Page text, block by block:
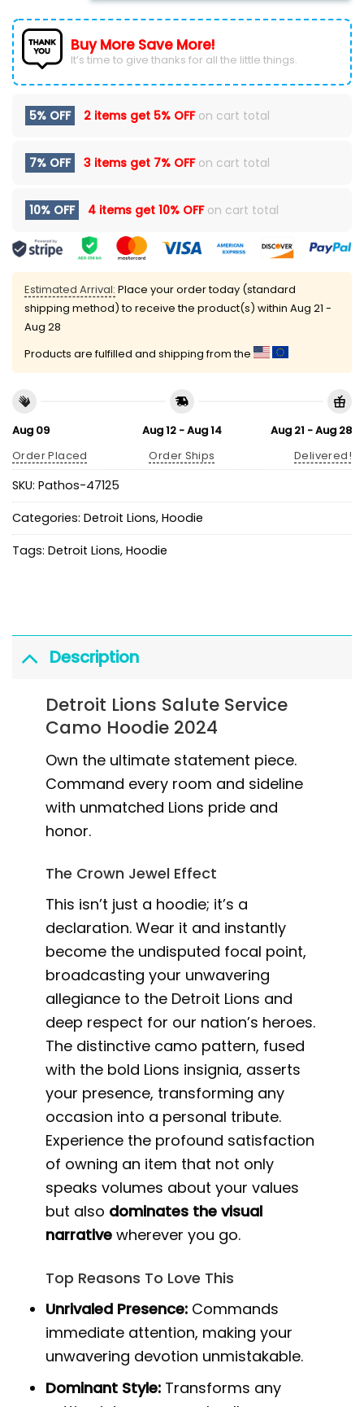
Buy More Save More!
It’s time to give thanks for all the little things.
5% OFF 2 items get 5% OFFon cart total
7% OFF 3 items get 7% OFFon cart total
10% OFF 4 items get 10% OFFon cart total
Estimated Arrival: Place your order today (standard
shipping method) to receive the product(s) within Aug 21 -
Aug 28
Products are fulfilled and shipping from the
Aug 09
Order Placed
Aug 12 - Aug 14
Order Ships
Aug 21 - Aug 28
Delivered!
SKU: Pathos-47125
Categories: Detroit Lions, Hoodie
Tags: Detroit Lions, Hoodie
Description
Detroit Lions Salute Service
Camo Hoodie 2024
Own the ultimate statement piece.
Command every room and sideline
with unmatched Lions pride and
honor.
The Crown Jewel Effect
This isn’t just a hoodie; it’s a
declaration. Wear it and instantly
become the undisputed focal point,
broadcasting your unwavering
allegiance to the Detroit Lions and
deep respect for our nation’s heroes.
The distinctive camo pattern, fused
with the bold Lions insignia, asserts
your presence, transforming any
occasion into a personal tribute.
Experience the profound satisfaction
of owning an item that not only
speaks volumes about your values
but also dominates the visual
narrative wherever you go.
Top Reasons To Love This
Unrivaled Presence: Commands
immediate attention, making your
unwavering devotion unmistakable.
Dominant Style: Transforms any